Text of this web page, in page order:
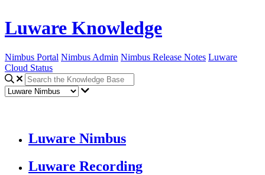
Luware Knowledge
Nimbus Portal Nimbus Admin Nimbus Release Notes Luware
Cloud Status
Luware Nimbus
Luware Recording